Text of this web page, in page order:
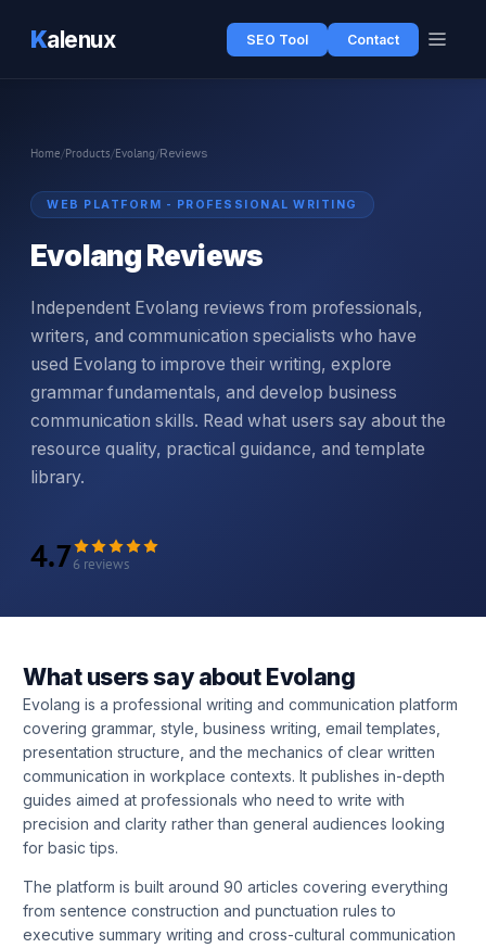
Kalenux SEO Tool Contact
Home/Products/Evolang/Reviews
WEB PLATFORM - PROFESSIONAL WRITING
Evolang Reviews
Independent Evolang reviews from professionals,
writers, and communication specialists who have
used Evolang to improve their writing, explore
grammar fundamentals, and develop business
communication skills. Read what users say about the
resource quality, practical guidance, and template
library.
4.76 reviews
What users say about Evolang
Evolang is a professional writing and communication platform
covering grammar, style, business writing, email templates,
presentation structure, and the mechanics of clear written
communication in workplace contexts. It publishes in-depth
guides aimed at professionals who need to write with
precision and clarity rather than general audiences looking
for basic tips.
The platform is built around 90 articles covering everything
from sentence construction and punctuation rules to
executive summary writing and cross-cultural communication